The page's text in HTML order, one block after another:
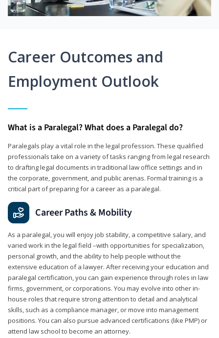
Career Outcomes and
Employment Outlook
What is a Paralegal? What does a Paralegal do?
Paralegals play a vital role in the legal profession. These qualified
professionals take on a variety of tasks ranging from legal research
to drafting legal documents in traditional law office settings and in
the corporate, government, and public arenas. Formal training is a
critical part of preparing for a career as a paralegal.
Career Paths & Mobility
As a paralegal, you will enjoy job stability, a competitive salary, and
varied work in the legal field –with opportunities for specialization,
personal growth, and the ability to help people without the
extensive education of a lawyer. After receiving your education and
paralegal certification, you can gain experience through roles in law
firms, government, or corporations. You may evolve into other in-
house roles that require strong attention to detail and analytical
skills, such as a compliance manager, or move into management
positions. You can also pursue advanced certifications (like PMP) or
attend law school to become an attorney.